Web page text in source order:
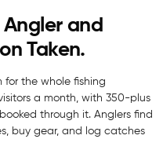
and
Taken.
for the whole fishing
a month, with 350-plus
through it. Anglers find
buy gear, and log catches